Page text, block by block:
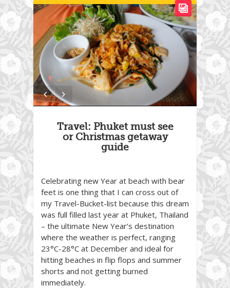
Travel: Phuket must see
or Christmas getaway
guide
Celebrating new Year at beach with bear
feet is one thing that I can cross out of
my Travel-Bucket-list because this dream
was full filled last year at Phuket, Thailand
– the ultimate New Year’s destination
where the weather is perfect, ranging
23°C-28°C at December and ideal for
hitting beaches in flip flops and summer
shorts and not getting burned
immediately.